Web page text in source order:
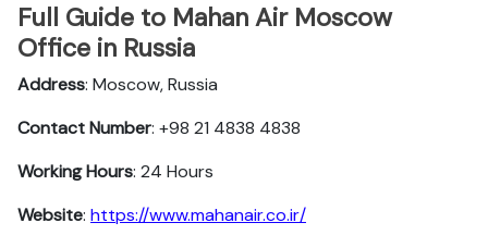
Full Guide to Mahan Air Moscow
Office in Russia
Address: Moscow, Russia
Contact Number: +98 21 4838 4838
Working Hours: 24 Hours
Website: https://www.mahanair.co.ir/